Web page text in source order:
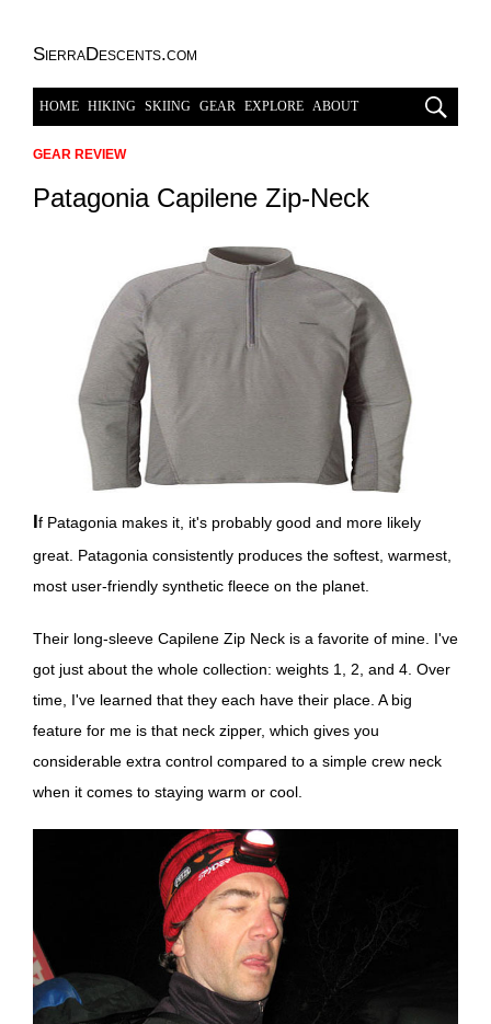
SierraDescents.com
HOME HIKING SKIING GEAR EXPLORE ABOUT
GEAR REVIEW
Patagonia Capilene Zip-Neck
If Patagonia makes it, it's probably good and more likely
great. Patagonia consistently produces the softest, warmest,
most user-friendly synthetic fleece on the planet.
Their long-sleeve Capilene Zip Neck is a favorite of mine. I've
got just about the whole collection: weights 1, 2, and 4. Over
time, I've learned that they each have their place. A big
feature for me is that neck zipper, which gives you
considerable extra control compared to a simple crew neck
when it comes to staying warm or cool.